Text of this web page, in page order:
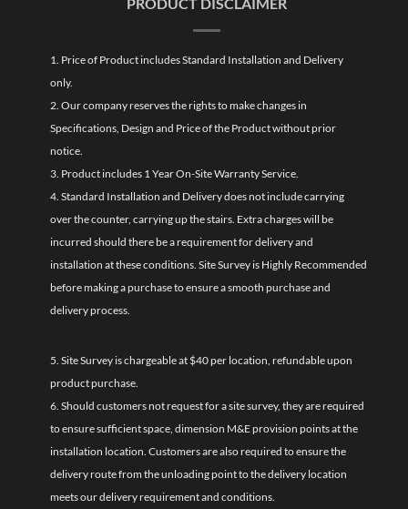
1. Price of Product includes Standard Installation and Delivery
only.
2. Our company reserves the rights to make changes in
Specifications, Design and Price of the Product without prior
notice.
3. Product includes 1 Year On-Site Warranty Service.
4. Standard Installation and Delivery does not include carrying
over the counter, carrying up the stairs. Extra charges will be
incurred should there be a requirement for delivery and
installation at these conditions. Site Survey is Highly Recommended
before making a purchase to ensure a smooth purchase and
delivery process.
5. Site Survey is chargeable at $40 per location, refundable upon
product purchase.
6. Should customers not request for a site survey, they are required
to ensure sufficient space, dimension M&E provision points at the
installation location. Customers are also required to ensure the
delivery route from the unloading point to the delivery location
meets our delivery requirement and conditions.